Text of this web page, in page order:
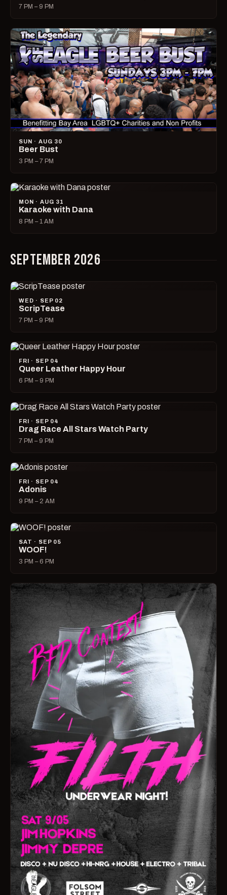
7 PM – 9 PM
SUN · AUG 30
Beer Bust
3 PM – 7 PM
MON · AUG 31
Karaoke with Dana
8 PM – 1 AM
SEPTEMBER 2026
WED · SEP 02
ScripTease
7 PM – 9 PM
FRI · SEP 04
Queer Leather Happy Hour
6 PM – 9 PM
FRI · SEP 04
Drag Race All Stars Watch Party
7 PM – 9 PM
FRI · SEP 04
Adonis
9 PM – 2 AM
SAT · SEP 05
WOOF!
3 PM – 6 PM